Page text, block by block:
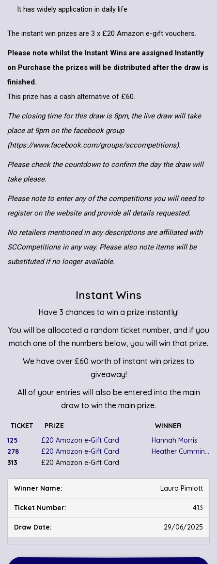
It has widely application in daily life
The instant win prizes are 3 x £20 Amazon e-gift vouchers.
Please note whilst the Instant Wins are assigned Instantly
on Purchase the prizes will be distributed after the draw is
finished.
This prize has a cash alternative of £60.
The closing time for this draw is 8pm, the live draw will take
place at 9pm on the facebook group
(https://www.facebook.com/groups/sccompetitions).
Please check the countdown to confirm the day the draw will
take please.
Please note to enter any of the competitions you will need to
register on the website and provide all details requested.
No retailers mentioned in any descriptions are affiliated with
SCCompetitions in any way. Please also note items will be
substituted if no longer available.
Instant Wins
Have 3 chances to win a prize instantly!
You will be allocated a random ticket number, and if you
match one of the numbers below, you will win that prize.
We have over £60 worth of instant win prizes to
giveaway!
All of your entries will also be entered into the main
draw to win the main prize.
TICKET PRIZE
WINNER
125
£20 Amazon e-Gift Card
Hannah Morris
278
£20 Amazon e-Gift Card
Heather Cummings
313
£20 Amazon e-Gift Card
Laura Pimlott
413
29/06/2025